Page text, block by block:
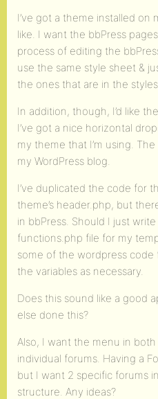
I’ve got a theme installed on
like. I want the bbPress
process of editing the
use the same style sheet &
the ones that are in the
In addition, though, I’d like
I’ve got a nice horizontal
my theme that I’m using.
my WordPress blog.
I’ve duplicated the code for
theme’s header.php, but
in bbPress. Should I just
functions.php file for my
some of the wordpress
the variables as necessary.
Does this sound like a good
else done this?
Also, I want the menu in
individual forums. Having a
but I want 2 specific forums
structure. Any ideas?